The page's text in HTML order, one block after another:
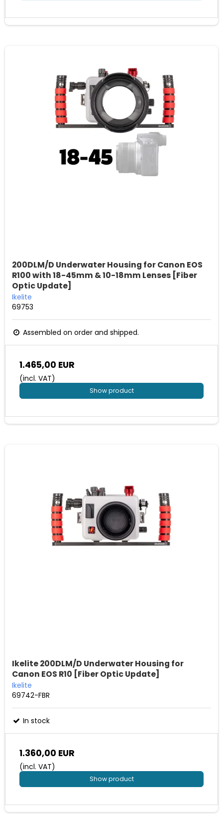
200DLM/D Underwater Housing for Canon EOS
R100 with 18-45mm & 10-18mm Lenses [Fiber
Optic Update]
Ikelite
69753
Assembled on order and shipped.
1.465,00 EUR
(incl. VAT)
Show product
Ikelite 200DLM/D Underwater Housing for
Canon EOS R10 [Fiber Optic Update]
Ikelite
69742-FBR
In stock
1.360,00 EUR
(incl. VAT)
Show product